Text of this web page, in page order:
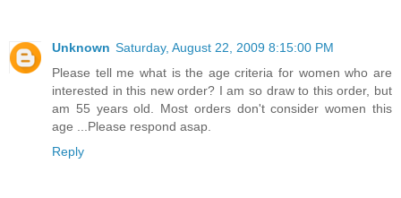
Unknown Saturday, August 22, 2009 8:15:00 PM
Please tell me what is the age criteria for women who are
interested in this new order? I am so draw to this order, but
am 55 years old. Most orders don't consider women this
age ...Please respond asap.
Reply